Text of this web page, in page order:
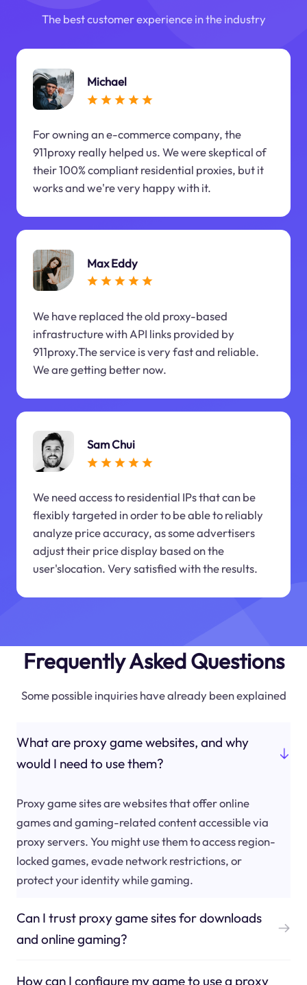
The best customer experience in the industry
Michael
For owning an e-commerce company, the
911proxy really helped us. We were skeptical of
their 100% compliant residential proxies, but it
works and we're very happy with it.
Max Eddy
We have replaced the old proxy-based
infrastructure with API links provided by
911proxy.The service is very fast and reliable.
We are getting better now.
Sam Chui
We need access to residential IPs that can be
flexibly targeted in order to be able to reliably
analyze price accuracy, as some advertisers
adjust their price display based on the
user'slocation. Very satisfied with the results.
Frequently Asked Questions
Some possible inquiries have already been explained
What are proxy game websites, and why
would I need to use them?
Proxy game sites are websites that offer online
games and gaming-related content accessible via
proxy servers. You might use them to access region-
locked games, evade network restrictions, or
protect your identity while gaming.
Can I trust proxy game sites for downloads
and online gaming?
How can I configure my game to use a proxy